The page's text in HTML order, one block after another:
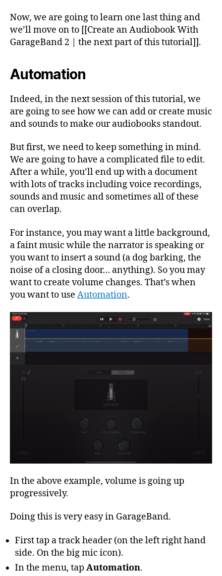
Now, we are going to learn one last thing and
we’ll move on to [[Create an Audiobook With
GarageBand 2 | the next part of this tutorial]].
Automation
Indeed, in the next session of this tutorial, we
are going to see how we can add or create music
and sounds to make our audiobooks standout.
But first, we need to keep something in mind.
We are going to have a complicated file to edit.
After a while, you’ll end up with a document
with lots of tracks including voice recordings,
sounds and music and sometimes all of these
can overlap.
For instance, you may want a little background,
a faint music while the narrator is speaking or
you want to insert a sound (a dog barking, the
noise of a closing door… anything). So you may
want to create volume changes. That’s when
you want to use Automation.
In the above example, volume is going up
progressively.
Doing this is very easy in GarageBand.
First tap a track header (on the left right hand
side. On the big mic icon).
In the menu, tap Automation.